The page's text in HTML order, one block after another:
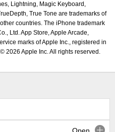
Lightning, Magic Keyboard,
True Tone are trademarks of
countries. The iPhone trademark
Ltd. App Store, Apple Arcade,
marks of Apple Inc., registered in
2026 Apple Inc. All rights reserved.